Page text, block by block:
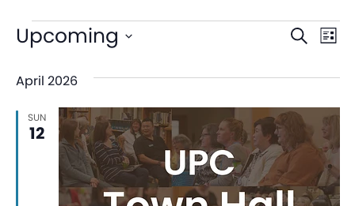
and
Search
List
Upcoming
date.
April 2026
SUN
12